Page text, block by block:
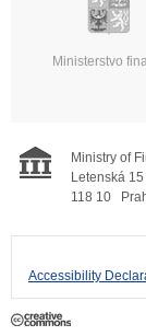
Ministerstvo
Ministry of
Letenská 15
118 10
Accessibility